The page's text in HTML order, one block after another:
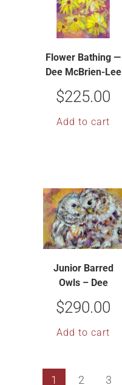
Flower Bathing —
Dee McBrien-Lee
$225.00
Add to cart
Junior Barred
Owls – Dee
McBrien-Lee
$290.00
Add to cart
1 2 3